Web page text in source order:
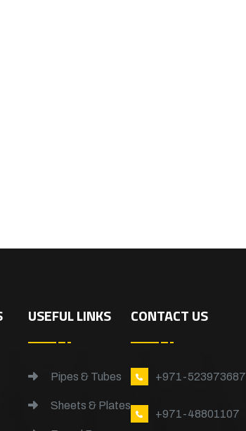
USEFUL LINKS
Pipes & Tubes
Sheets & Plates
CONTACT US
+971-523973687
+971-48801107